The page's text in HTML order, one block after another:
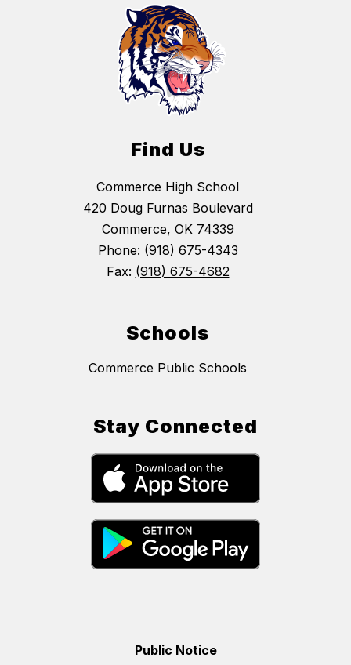
Find Us
Commerce High School
420 Doug Furnas Boulevard
Commerce, OK 74339
Phone: (918) 675-4343
Fax: (918) 675-4682
Schools
Commerce Public Schools
Stay Connected
Public Notice